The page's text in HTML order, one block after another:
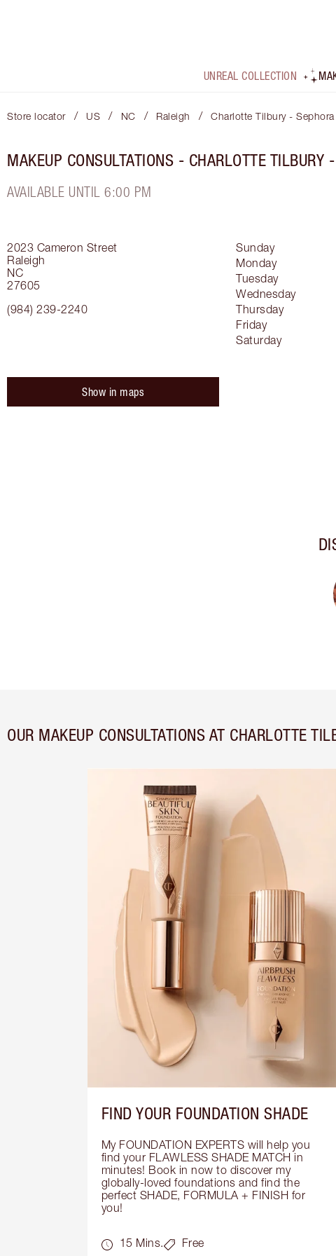
UNREAL COLLECTION
Store locator / US / NC / Raleigh / Charlotte Tilbury - Sephora
MAKEUP CONSULTATIONS - CHARLOTTE TILBURY
AVAILABLE UNTIL 6:00 PM
2023 Cameron Street
Raleigh
NC
27605
(984) 239-2240
Sunday
Monday
Tuesday
Wednesday
Thursday
Friday
Saturday
Show in maps
OUR MAKEUP CONSULTATIONS AT CHARLOTTE
FIND YOUR FOUNDATION SHADE
My FOUNDATION EXPERTS will help you
find your FLAWLESS SHADE MATCH in
minutes! Book in now to discover my
globally-loved foundations and find the
perfect SHADE, FORMULA + FINISH for
you!
15 Mins. Free